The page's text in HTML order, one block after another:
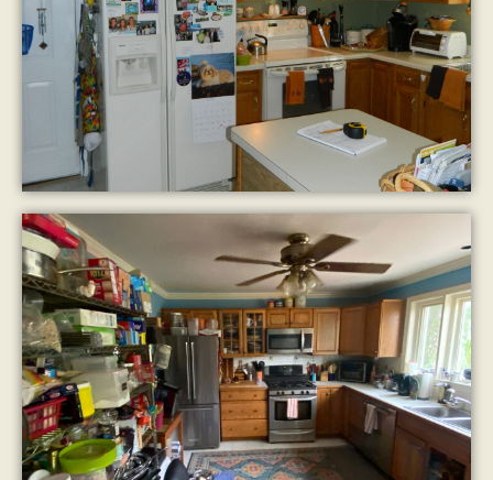
Our 3D Design
The Finished Kitchen